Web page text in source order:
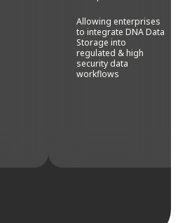
Allowing enterprises
to integrate DNA Data
Storage into
regulated & high
security data
workflows